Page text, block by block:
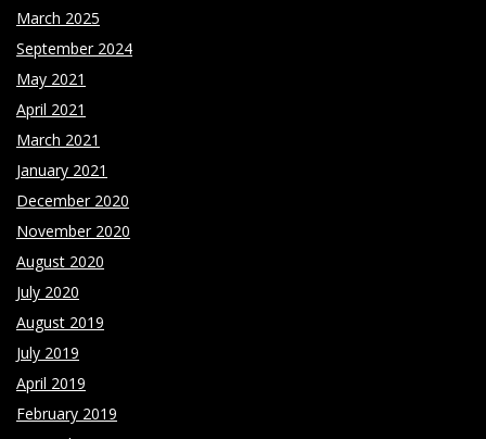
March 2025
September 2024
May 2021
April 2021
March 2021
January 2021
December 2020
November 2020
August 2020
July 2020
August 2019
July 2019
April 2019
February 2019